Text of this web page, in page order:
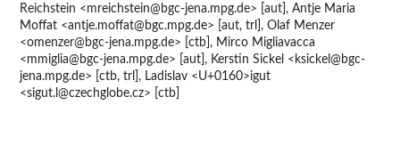
Reichstein <mreichstein@bgc-jena.mpg.de> [aut], Antje Maria
Moffat <antje.moffat@bgc.mpg.de> [aut, trl], Olaf Menzer
<omenzer@bgc-jena.mpg.de> [ctb], Mirco Migliavacca
<mmiglia@bgc-jena.mpg.de> [aut], Kerstin Sickel <ksickel@bgc-
jena.mpg.de> [ctb, trl], Ladislav <U+0160>igut
<sigut.l@czechglobe.cz> [ctb]